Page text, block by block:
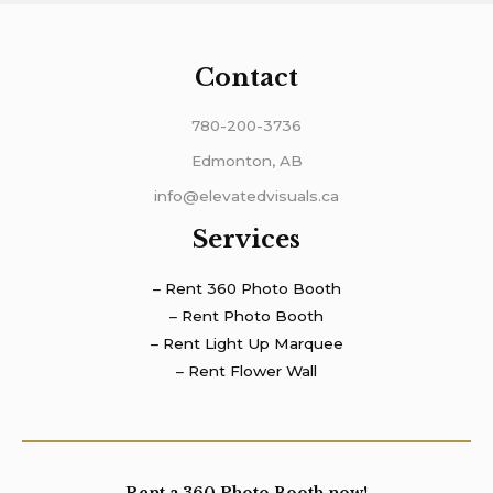
Contact
780-200-3736
Edmonton, AB
info@elevatedvisuals.ca
Services
– Rent 360 Photo Booth
– Rent Photo Booth
– Rent Light Up Marquee
– Rent Flower Wall